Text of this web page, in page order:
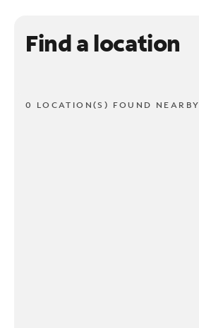
Find a location
0 LOCATION(S) FOUND NEARBY